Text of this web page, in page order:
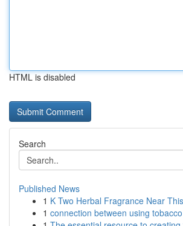
HTML is disabled
Search
Published News
1 K Two Herbal Fragrance Near
1 connection between using